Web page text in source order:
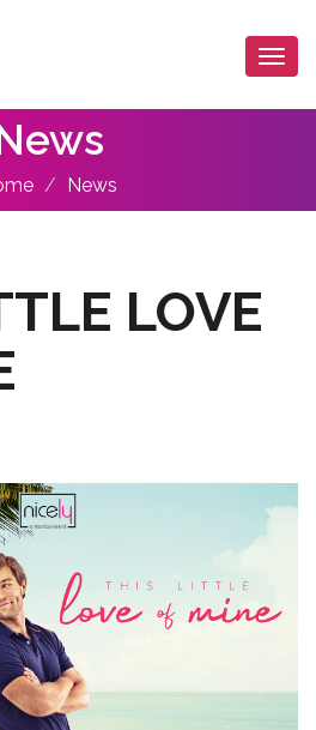
News
LOVE